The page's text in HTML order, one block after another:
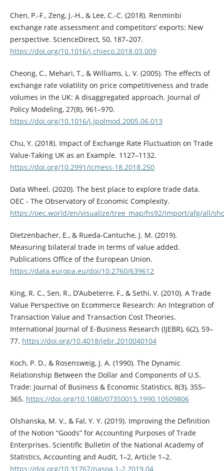
Chen, P.-F., Zeng, J.-H., & Lee, C.-C. (2018). Renminbi
exchange rate assessment and competitors’ exports: New
perspective. ScienceDirect, 50, 187–207.
https://doi.org/10.1016/j.chieco.2018.03.009
Cheong, C., Mehari, T., & Williams, L. V. (2005). The effects of
exchange rate volatility on price competitiveness and trade
volumes in the UK: A disaggregated approach. Journal of
Policy Modeling, 27(8), 961–970.
https://doi.org/10.1016/j.jpolmod.2005.06.013
Chu, Y. (2018). Impact of Exchange Rate Fluctuation on Trade
Value-Taking UK as an Example. 1127–1132.
https://doi.org/10.2991/icmess-18.2018.250
Data Wheel. (2020). The best place to explore trade data.
OEC - The Observatory of Economic Complexity.
https://oec.world/en/visualize/tree_map/hs92/import/afg/all/
Dietzenbacher, E., & Rueda-Cantuche, J. M. (2019).
Measuring bilateral trade in terms of value added.
Publications Office of the European Union.
https://data.europa.eu/doi/10.2760/639612
King, R. C., Sen, R., D’Aubeterre, F., & Sethi, V. (2010). A Trade
Value Perspective on Ecommerce Research: An Integration of
Transaction Value and Transaction Cost Theories.
International Journal of E-Business Research (IJEBR), 6(2), 59–
77. https://doi.org/10.4018/jebr.2010040104
Koch, P. D., & Rosensweig, J. A. (1990). The Dynamic
Relationship Between the Dollar and Components of U.S.
Trade: Journal of Business & Economic Statistics, 8(3), 355–
365. https://doi.org/10.1080/07350015.1990.10509806
Olshanska, M. V., & Fal, Y. Y. (2019). Improving the Definition
of the Notion “Goods” for Accounting Purposes of Trade
Enterprises. Scientific Bulletin of the National Academy of
Statistics, Accounting and Audit, 1–2, Article 1–2.
https://doi.org/10.31767/nasoa.1-2.2019.04